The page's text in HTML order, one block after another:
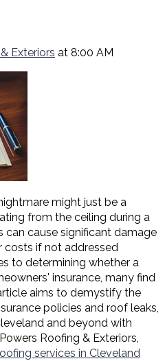
Exteriors at 8:00 AM
might just be a
from the ceiling during a
can cause significant damage
costs if not addressed
to determining whether a
insurance, many find
aims to demystify the
policies and roof leaks,
and beyond with
Roofing & Exteriors,
services in Cleveland